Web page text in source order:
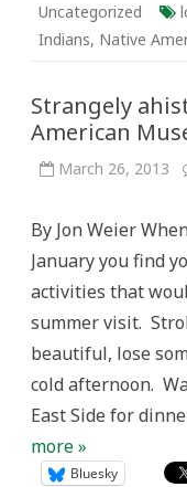
Uncategorized
Indians, Native
Strangely
American
March 26, 2013
By Jon Weier
January you find
activities that
summer visit.
beautiful, lose
cold afternoon.
East Side for
more »
Bluesky